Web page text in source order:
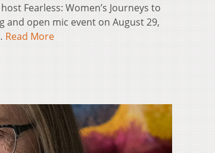
Fearless: Women’s Journeys to
and open mic event on August 29,
Read More